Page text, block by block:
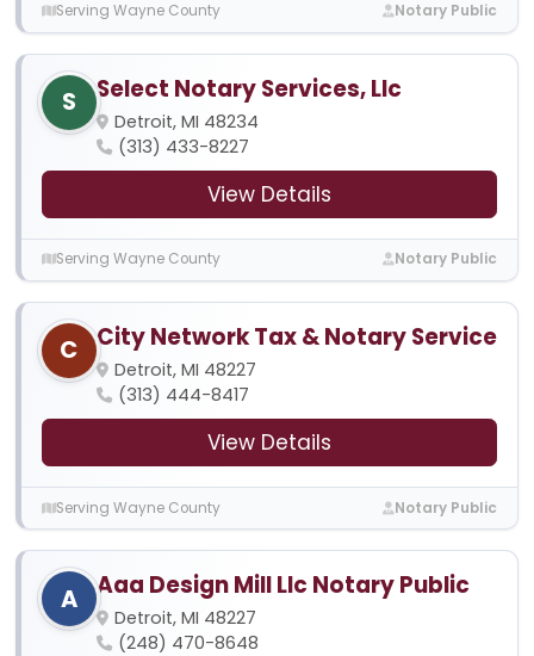
Serving Wayne County Notary Public
S Select Notary Services, Llc
Detroit, MI 48234
(313) 433-8227
View Details
Serving Wayne County Notary Public
C City Network Tax & Notary Service
Detroit, MI 48227
(313) 444-8417
View Details
Serving Wayne County Notary Public
A Aaa Design Mill Llc Notary Public
Detroit, MI 48227
(248) 470-8648